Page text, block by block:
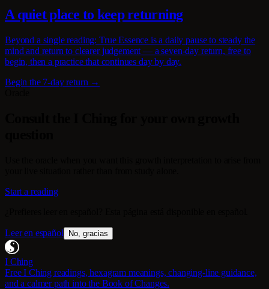
A quiet place to keep returning
Beyond a single reading: True Essence is a daily pause to steady the
mind and return to clearer judgement — a seven-day return, free to
begin, then a practice that continues day by day.
Begin the 7-day return →
Start a reading
Leer en español No, gracias
I Ching
Free I Ching readings, hexagram meanings, changing-line guidance,
and a calmer path into the Book of Changes.